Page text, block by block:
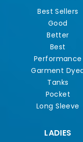
Best Sellers
Good
Better
Best
Performance
Garment
Tanks
Pocket
Long Sleeve
LADIES